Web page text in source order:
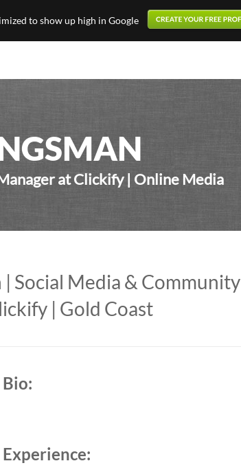
to show up high in Google
at Clickify | Online Media
| Social Media & Community
| Gold Coast